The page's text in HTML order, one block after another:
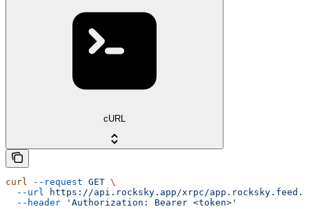
cURL
curl --request GET \
  --url
https://api.rocksky.app/xrpc/
  --header
'Authorization: Bearer <token>'